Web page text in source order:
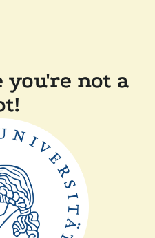
you're not a